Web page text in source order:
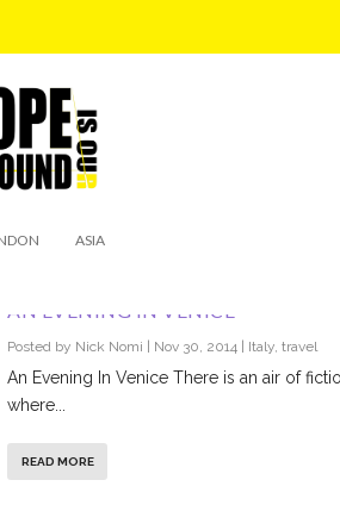
ASIA
AN EVENING IN VENICE
Posted by Nick Nomi | Nov 30, 2014 | Italy travel
An Evening In Venice There is an air of
where...
READ MORE